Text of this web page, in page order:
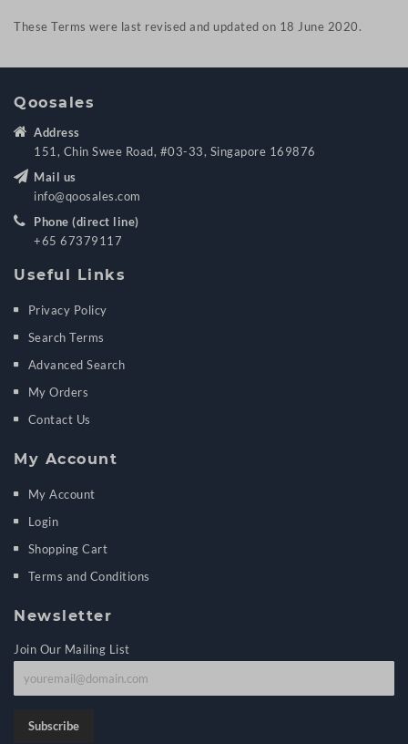
These Terms were last revised and updated on 18 June 2020.
Qoosales
Address
151, Chin Swee Road, #03-33, Singapore 169876
Mail us
info@qoosales.com
Phone (direct line)
+65 67379117
Useful Links
Privacy Policy
Search Terms
Advanced Search
My Orders
Contact Us
My Account
My Account
Login
Shopping Cart
Terms and Conditions
Newsletter
Join Our Mailing List
o
Subscribe